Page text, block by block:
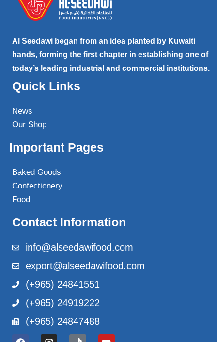
Al Seedawi began from an idea planted by Kuwaiti
hands, forming the first chapter in establishing one of
today’s leading industrial and commercial institutions.
Quick Links
News
Our Shop
Important Pages
Baked Goods
Confectionery
Food
Contact Information
info@alseedawifood.com
export@alseedawifood.com
(+965) 24841551
(+965) 24919222
(+965) 24847488